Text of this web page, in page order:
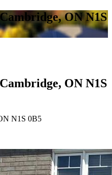
ON N1S
ON N1S
N1S 0B5